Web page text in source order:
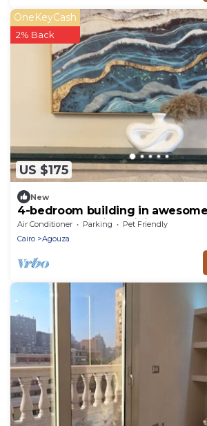
US $175
OneKeyCash
2% Back
New
4-bedroom building in
Governorate with WiFi, AC
Air Conditioner Parking
Pet Friendly
Cairo
Agouza